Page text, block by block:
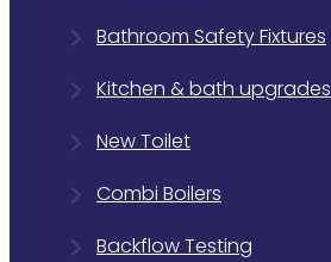
Bathroom Safety Fixtures
Kitchen & bath upgrades
New Toilet
Combi Boilers
Backflow Testing